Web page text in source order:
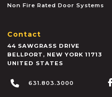
Non Fire Rated Door Systems
Contact
44 SAWGRASS DRIVE
BELLPORT , NEW YORK 11713
UNITED STATES
631.803.3000